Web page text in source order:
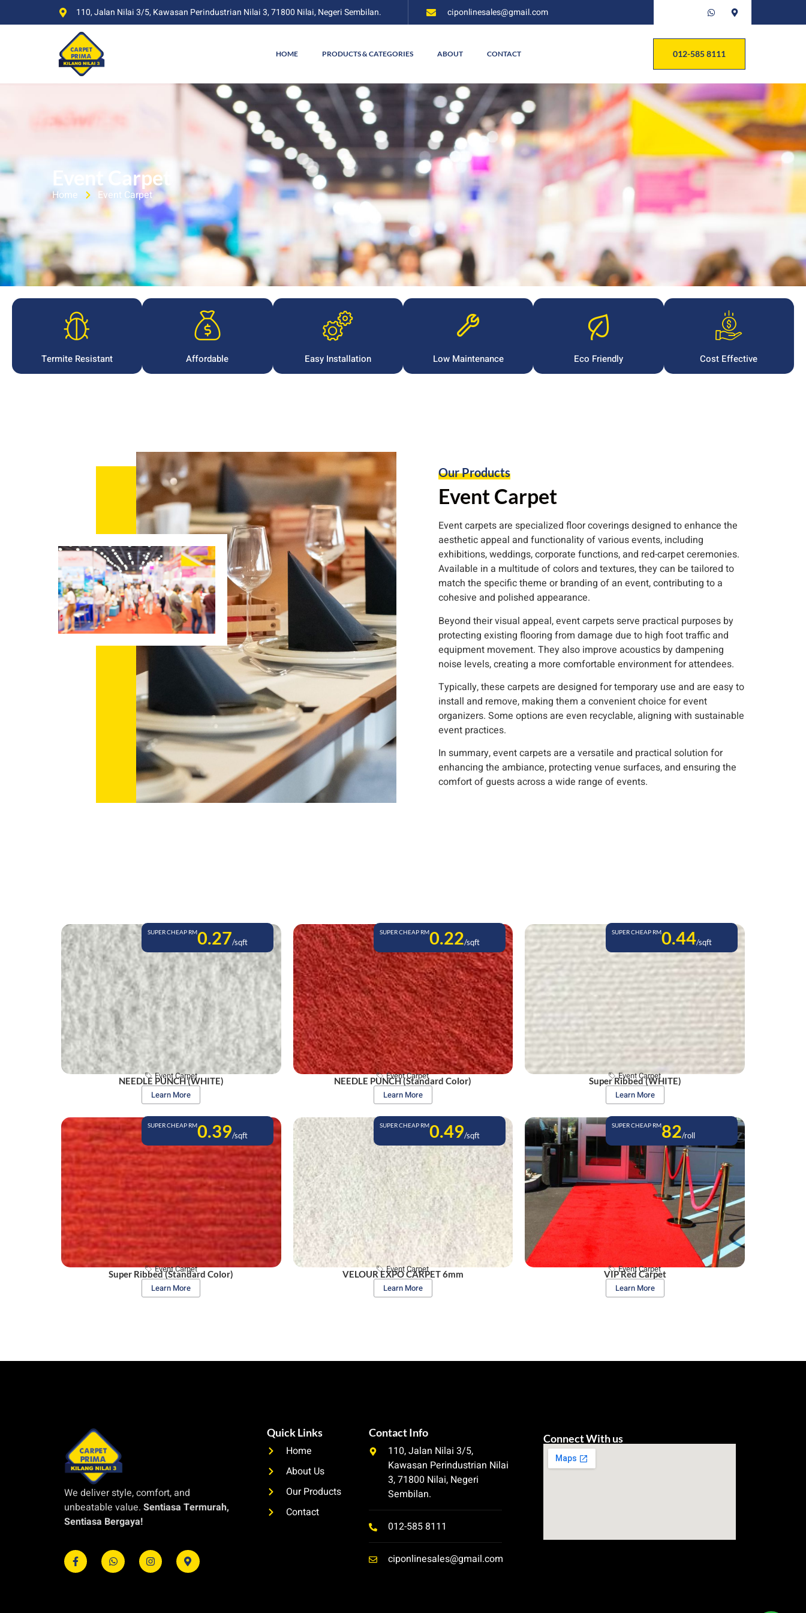
110, Jalan Nilai 3/5, Kawasan Perindustrian Nilai 3, 71800 Nilai, Negeri Sembilan. ciponlinesales@gmail.com
HOME PRODUCTS & CATEGORIES ABOUT CONTACT 012-585 8111
Event Carpet
Home Event Carpet
Termite Resistant Affordable Easy Installation Low Maintenance Eco Friendly Cost Effective
Our Products
Event Carpet
Event carpets are specialized floor coverings designed to enhance the
aesthetic appeal and functionality of various events, including
exhibitions, weddings, corporate functions, and red-carpet ceremonies.
Available in a multitude of colors and textures, they can be tailored to
match the specific theme or branding of an event, contributing to a
cohesive and polished appearance.
Beyond their visual appeal, event carpets serve practical purposes by
protecting existing flooring from damage due to high foot traffic and
equipment movement. They also improve acoustics by dampening
noise levels, creating a more comfortable environment for attendees.
Typically, these carpets are designed for temporary use and are easy to
install and remove, making them a convenient choice for event
organizers. Some options are even recyclable, aligning with sustainable
event practices.
In summary, event carpets are a versatile and practical solution for
enhancing the ambiance, protecting venue surfaces, and ensuring the
comfort of guests across a wide range of events.
SUPER CHEAP RM0.27/sqft
Event Carpet
NEEDLE PUNCH (WHITE)
Learn More
SUPER CHEAP RM0.22/sqft
Event Carpet
NEEDLE PUNCH (Standard Color)
Learn More
SUPER CHEAP RM0.44/sqft
Event Carpet
Super Ribbed (WHITE)
Learn More
SUPER CHEAP RM0.39/sqft
Event Carpet
Super Ribbed (Standard Color)
Learn More
SUPER CHEAP RM0.49/sqft
Event Carpet
VELOUR EXPO CARPET 6mm
Learn More
SUPER CHEAP RM82/roll
Event Carpet
VIP Red Carpet
Learn More
We deliver style, comfort, and
unbeatable value. Sentiasa Termurah,
Sentiasa Bergaya!
Quick Links
Home
About Us
Our Products
Contact
Contact Info
110, Jalan Nilai 3/5,
Kawasan Perindustrian Nilai
3, 71800 Nilai, Negeri
Sembilan.
012-585 8111
ciponlinesales@gmail.com
Connect With us